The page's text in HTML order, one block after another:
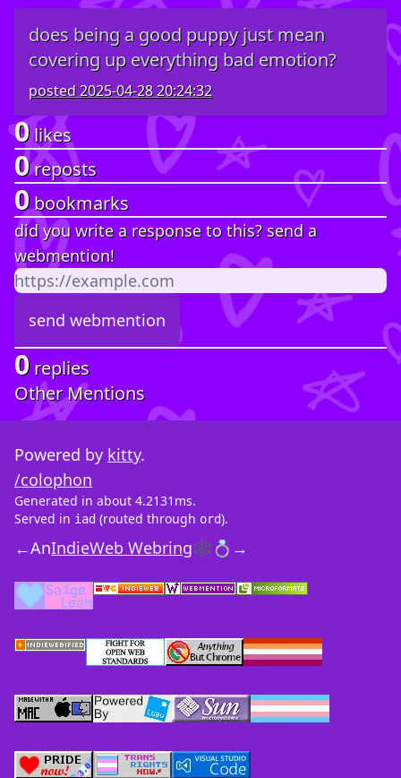
does being a good puppy just mean
covering up everything bad emotion?
posted2025-04-28 20:24:32
0likes
0reposts
0bookmarks
did you write a response to this? send a
webmention!
0 replies
Other Mentions
Powered by kitty.
/colophon
Generated in about 4.2131ms.
Served in iad (routed through ord).
←AnIndieWeb Webring🕸💍 →